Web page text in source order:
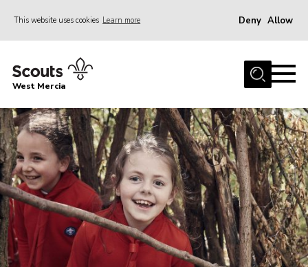
This website uses cookies Learn more Deny Allow
Home
Join
Youth Shaped
News
Events
Gallery
Contact
West Mercia